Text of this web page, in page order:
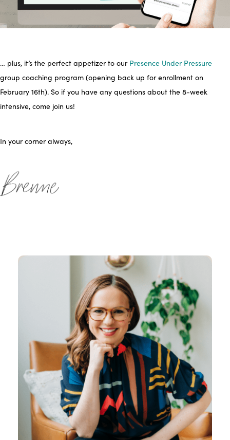
… plus, it’s the perfect appetizer to our Presence Under Pressure
group coaching program (opening back up for enrollment on
February 16th). So if you have any questions about the 8-week
intensive, come join us!
In your corner always,